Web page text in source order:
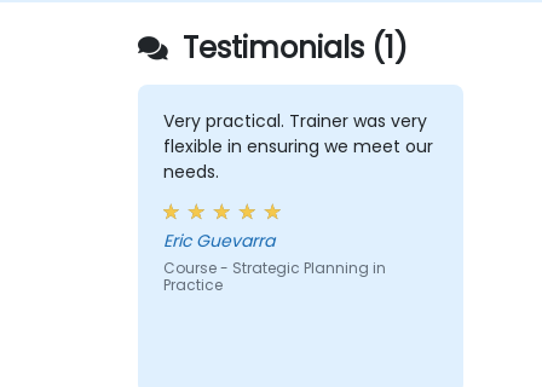
Testimonials (1)
Very practical. Trainer was very
flexible in ensuring we meet our
needs.
Eric Guevarra
Course - Strategic Planning in
Practice